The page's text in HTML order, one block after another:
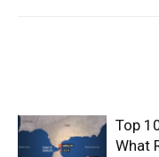
Top
What